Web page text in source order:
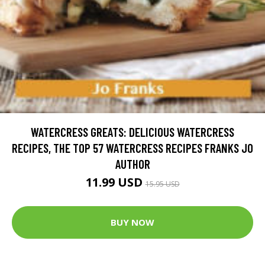
WATERCRESS GREATS: DELICIOUS WATERCRESS
RECIPES, THE TOP 57 WATERCRESS RECIPES FRANKS JO
AUTHOR
11.99 USD15.95 USD
BUY NOW